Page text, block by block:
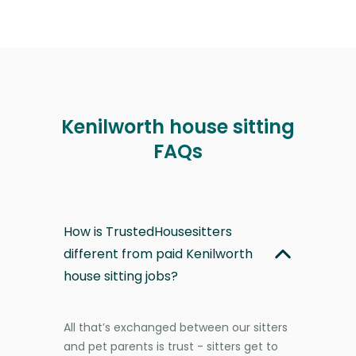
Kenilworth house sitting
FAQs
How is TrustedHousesitters
different from paid Kenilworth
house sitting jobs?
All that’s exchanged between our sitters
and pet parents is trust - sitters get to